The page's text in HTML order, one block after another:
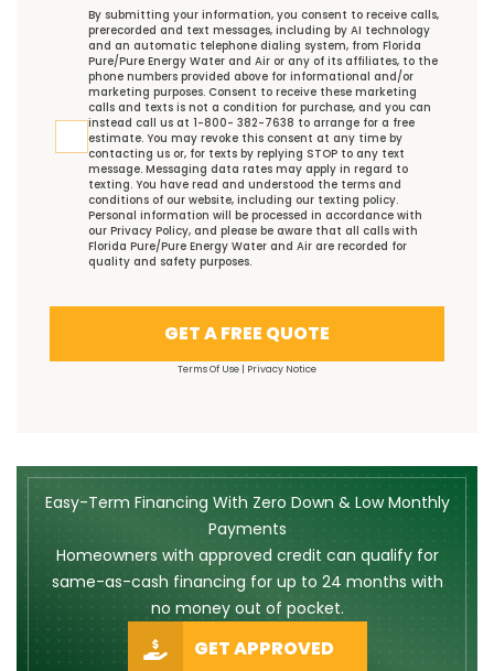
TCPABy submitting your information, you consent to receive calls,
prerecorded and text messages, including by AI technology
and an automatic telephone dialing system, from Florida
Pure/Pure Energy Water and Air or any of its affiliates, to the
phone numbers provided above for informational and/or
marketing purposes. Consent to receive these marketing
calls and texts is not a condition for purchase, and you can
instead call us at 1-800- 382-7638 to arrange for a free
estimate. You may revoke this consent at any time by
contacting us or, for texts by replying STOP to any text
message. Messaging data rates may apply in regard to
texting. You have read and understood the terms and
conditions of our website, including our texting policy.
Personal information will be processed in accordance with
our Privacy Policy, and please be aware that all calls with
Florida Pure/Pure Energy Water and Air are recorded for
quality and safety purposes.
GET A FREE QUOTE
Terms Of Use | Privacy Notice
Easy-Term Financing With Zero Down & Low Monthly
Payments
Homeowners with approved credit can qualify for
same-as-cash financing for up to 24 months with
no money out of pocket.
GET APPROVED